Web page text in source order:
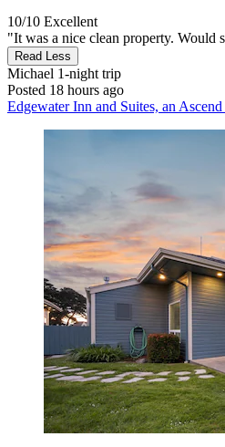
10/10 Excellent
"It was a nice clean property. Would
Read Less
Michael 1-night trip
Posted 18 hours ago
Edgewater Inn and Suites, an